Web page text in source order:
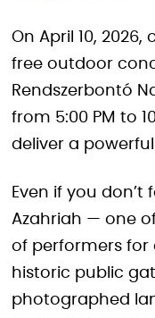
On April 10,
free outdoor
Rendszerbontó
from 5:00 PM to
deliver a
Even if you
Azahriah — one
of performers for
historic public
photographed